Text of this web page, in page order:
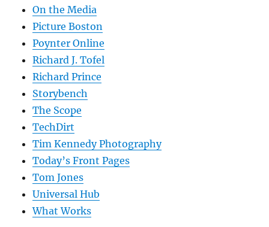
On the Media
Picture Boston
Poynter Online
Richard J. Tofel
Richard Prince
Storybench
The Scope
TechDirt
Tim Kennedy Photography
Today’s Front Pages
Tom Jones
Universal Hub
What Works